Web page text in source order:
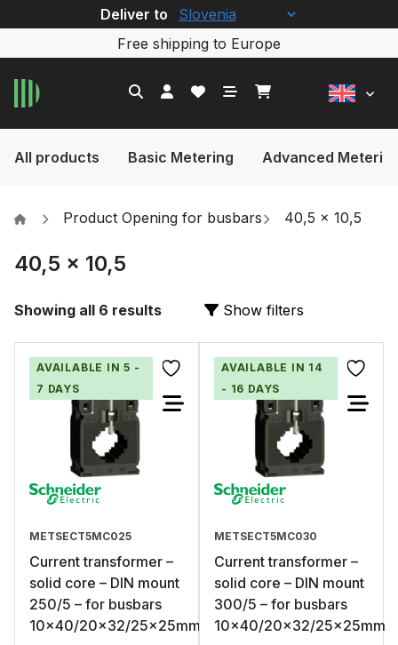
Free shipping to Europe
Deliver to
All products Basic Metering Advanced
Product Opening for busbars 40,5 x 10,5
40,5 x 10,5
Showing all 6 results Show filters
AVAILABLE IN 5 -
7 DAYS
METSECT5MC025
Current transformer –
solid core – DIN mount
250/5 – for busbars
10×40/20×32/25x25mm
AVAILABLE IN 14
- 16 DAYS
METSECT5MC030
Current transformer –
solid core – DIN mount
300/5 – for busbars
10×40/20×32/25x25mm